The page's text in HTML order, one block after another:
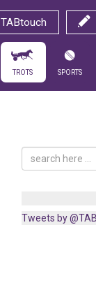
TABtouch
Trots Sports
Tweets by